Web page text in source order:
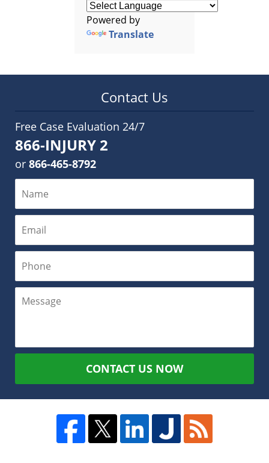
Powered by
Translate
Contact Us
Free Case Evaluation 24/7
866-INJURY 2
or 866-465-8792
CONTACT US NOW